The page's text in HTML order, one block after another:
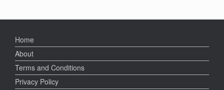
Home
About
Terms and Conditions
Privacy Policy